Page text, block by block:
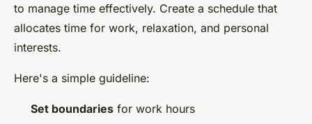
to manage time effectively. Create a schedule that
allocates time for work, relaxation, and personal
interests.
Here's a simple guideline:
Set boundaries for work hours